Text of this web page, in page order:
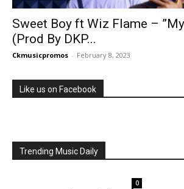
Sweet Boy ft Wiz Flame –
(Prod By DKP...
Ckmusicpromos - February 8, 2023
Like us on Facebook
Trending Music Daily
0